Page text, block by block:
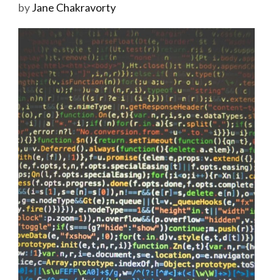
byJane Chakravorty